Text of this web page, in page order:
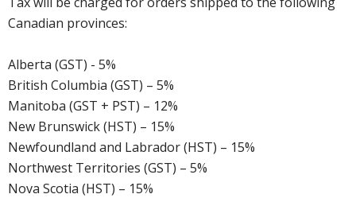
Canadian provinces:
Alberta (GST) - 5%
British Columbia (GST) – 5%
Manitoba (GST + PST) – 12%
New Brunswick (HST) – 15%
Newfoundland and Labrador (HST) – 15%
Northwest Territories (GST) – 5%
Nova Scotia (HST) – 15%